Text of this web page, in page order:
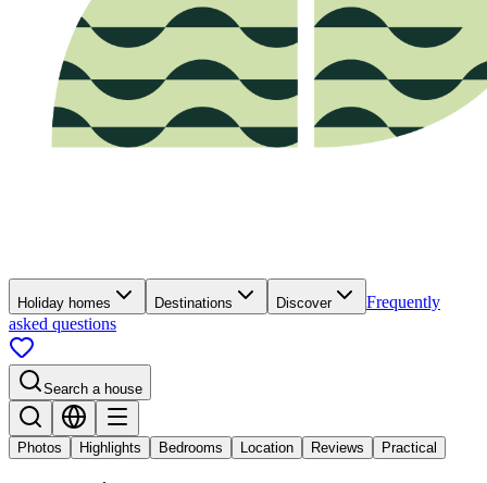
Holiday homes Destinations Discover
Frequently
asked questions
Search a house
Photos Highlights Bedrooms Location Reviews Practical